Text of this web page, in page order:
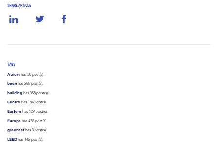
SHARE ARTICLE
TAGS
Atrium has 50 post(s).
been has 288 post(s).
building has 358 post(s).
Central has 184 post(s).
Eastern has 129 post(s).
Europe has 438 post(s).
greenest has 3 post(s).
LEED has 142 post(s).